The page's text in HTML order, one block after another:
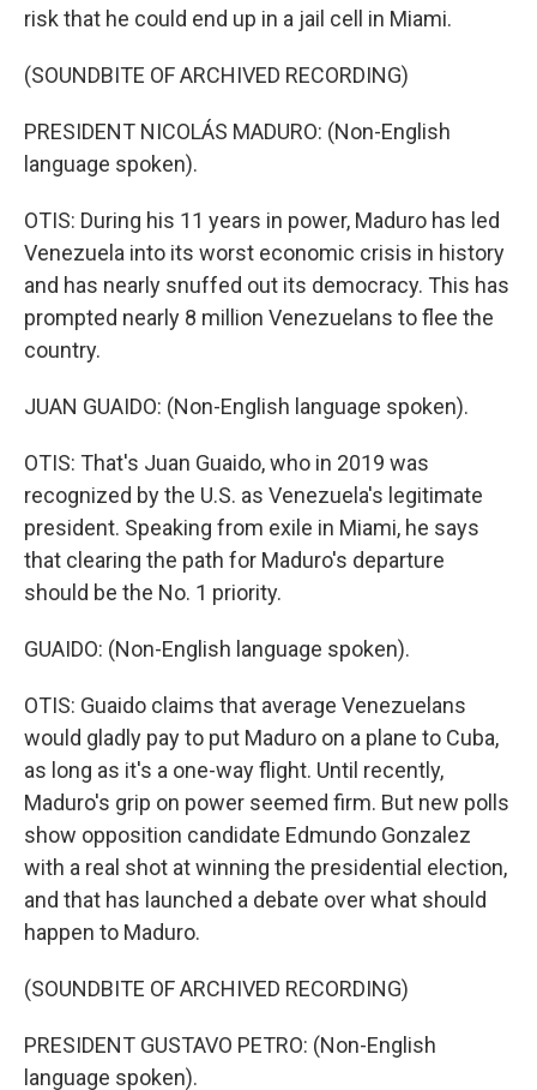
risk that he could end up in a jail cell in Miami.
(SOUNDBITE OF ARCHIVED RECORDING)
PRESIDENT NICOLÁS MADURO: (Non-English
language spoken).
OTIS: During his 11 years in power, Maduro has led
Venezuela into its worst economic crisis in history
and has nearly snuffed out its democracy. This has
prompted nearly 8 million Venezuelans to flee the
country.
JUAN GUAIDO: (Non-English language spoken).
OTIS: That's Juan Guaido, who in 2019 was
recognized by the U.S. as Venezuela's legitimate
president. Speaking from exile in Miami, he says
that clearing the path for Maduro's departure
should be the No. 1 priority.
GUAIDO: (Non-English language spoken).
OTIS: Guaido claims that average Venezuelans
would gladly pay to put Maduro on a plane to Cuba,
as long as it's a one-way flight. Until recently,
Maduro's grip on power seemed firm. But new polls
show opposition candidate Edmundo Gonzalez
with a real shot at winning the presidential election,
and that has launched a debate over what should
happen to Maduro.
(SOUNDBITE OF ARCHIVED RECORDING)
PRESIDENT GUSTAVO PETRO: (Non-English
language spoken).